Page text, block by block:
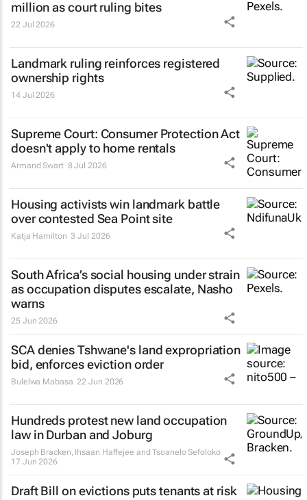
million as court ruling bites
22 Jul 2026
Landmark ruling reinforces registered
ownership rights
14 Jul 2026
Supreme Court: Consumer Protection Act
doesn't apply to home rentals
Armand Swart 8 Jul 2026
Housing activists win landmark battle
over contested Sea Point site
Katja Hamilton 3 Jul 2026
South Africa’s social housing under strain
as occupation disputes escalate, Nasho
warns
25 Jun 2026
SCA denies Tshwane's land expropriation
bid, enforces eviction order
Bulelwa Mabasa 22 Jun 2026
Hundreds protest new land occupation
law in Durban and Joburg
Joseph Bracken, Ihsaan Haffejee and Tsoanelo Sefoloko
17 Jun 2026
Draft Bill on evictions puts tenants at risk